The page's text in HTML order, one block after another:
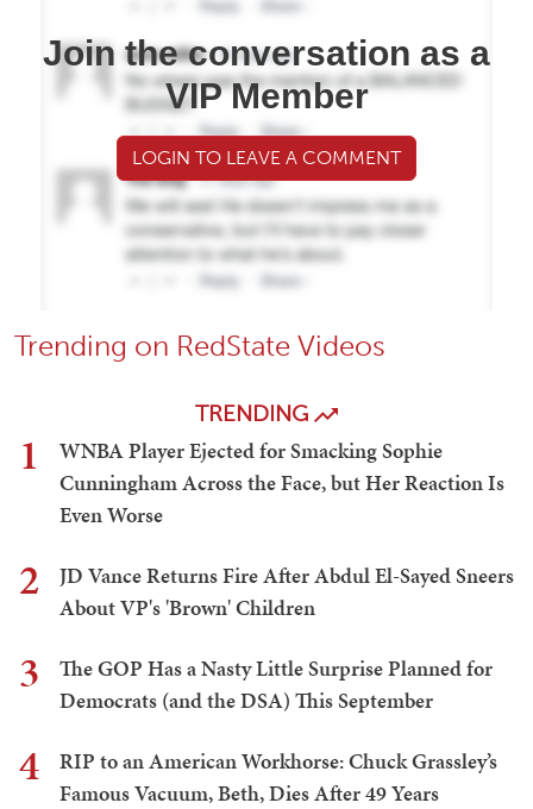
Join the conversation as a
VIP Member
LOGIN TO LEAVE A COMMENT
Trending on RedState Videos
TRENDING
1
WNBA Player Ejected for Smacking Sophie
Cunningham Across the Face, but Her Reaction Is
Even Worse
2
JD Vance Returns Fire After Abdul El-Sayed Sneers
About VP's 'Brown' Children
3
The GOP Has a Nasty Little Surprise Planned for
Democrats (and the DSA) This September
4
RIP to an American Workhorse: Chuck Grassley’s
Famous Vacuum, Beth, Dies After 49 Years